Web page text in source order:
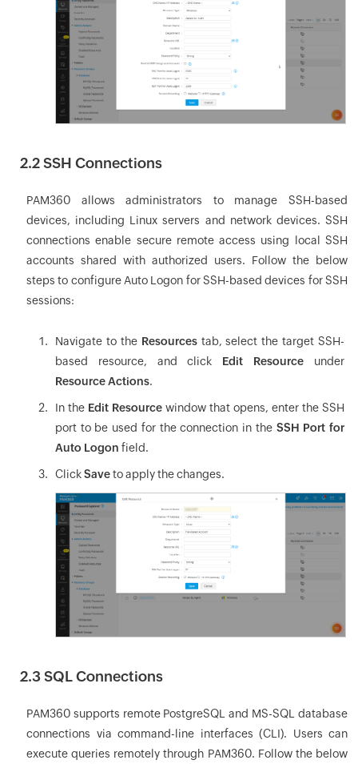
2.2 SSH Connections
PAM360 allows administrators to manage SSH-based
devices, including Linux servers and network devices. SSH
connections enable secure remote access using local SSH
accounts shared with authorized users. Follow the below
steps to configure Auto Logon for SSH-based devices for SSH
sessions:
Navigate to the Resourcestab, select the target SSH-
based resource, and click Edit Resource under
Resource Actions.
In the Edit Resource window that opens, enter the SSH
port to be used for the connection in the SSH Port for
Auto Logon field.
ClickSaveto apply the changes.
2.3 SQL Connections
PAM360 supports remote PostgreSQL and MS-SQL database
connections via command-line interfaces (CLI). Users can
execute queries remotely through PAM360. Follow the below